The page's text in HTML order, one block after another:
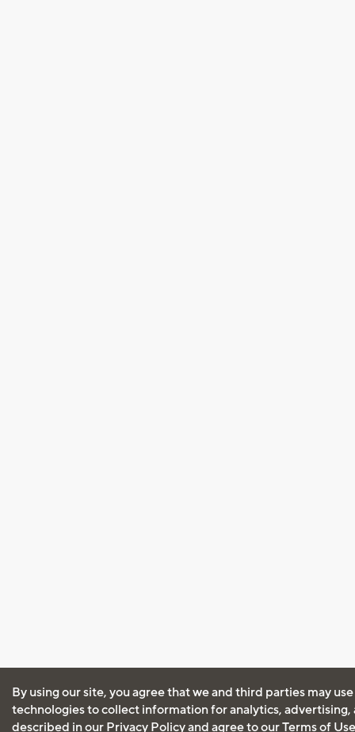
By using our site, you agree that we and third parties may
technologies to collect information for analytics, advertising,
described in our Privacy Policyand agree to ourTerms of Use